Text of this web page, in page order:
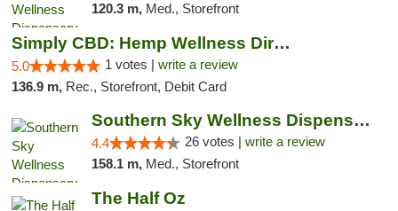
120.3 m, Med., Storefront
Simply CBD: Hemp Wellness Directory
5.0 1 votes | write a review
136.9 m, Rec., Storefront, Debit Card
Southern Sky Wellness Dispensary Gulfport
4.4 26 votes | write a review
158.1 m, Med., Storefront
The Half Oz